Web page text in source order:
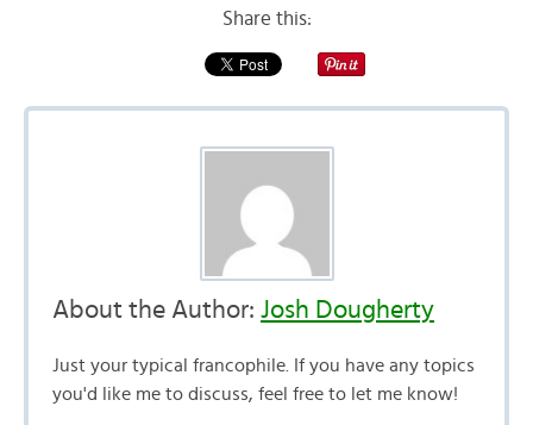
Share this:
About the Author: Josh Dougherty
Just your typical francophile. If you have any topics
you'd like me to discuss, feel free to let me know!